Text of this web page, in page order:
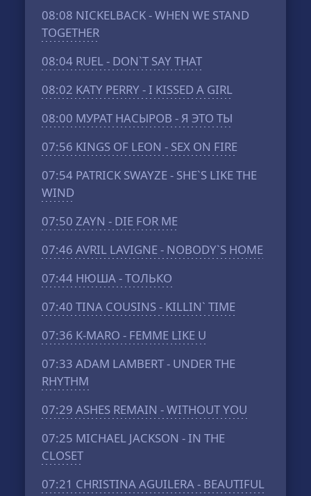
08:08 NICKELBACK - WHEN WE STAND
TOGETHER
08:04 RUEL - DON`T SAY THAT
08:02 KATY PERRY - I KISSED A GIRL
08:00 МУРАТ НАСЫРОВ - Я ЭТО ТЫ
07:56 KINGS OF LEON - SEX ON FIRE
07:54 PATRICK SWAYZE - SHE`S LIKE THE
WIND
07:50 ZAYN - DIE FOR ME
07:46 AVRIL LAVIGNE - NOBODY`S HOME
07:44 НЮША - ТОЛЬКО
07:40 TINA COUSINS - KILLIN` TIME
07:36 K-MARO - FEMME LIKE U
07:33 ADAM LAMBERT - UNDER THE
RHYTHM
07:29 ASHES REMAIN - WITHOUT YOU
07:25 MICHAEL JACKSON - IN THE
CLOSET
07:21 CHRISTINA AGUILERA - BEAUTIFUL